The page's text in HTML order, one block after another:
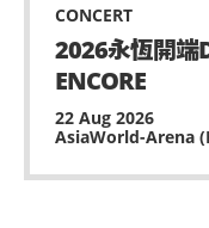
CONCERT
2026永恆開端
ENCORE
22 Aug 2026
AsiaWorld-Arena